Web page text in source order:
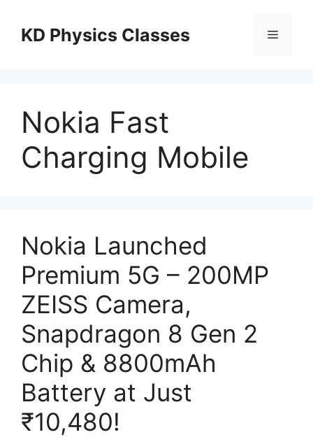
contentKD Physics Classes Menu
Nokia Fast
Charging Mobile
Nokia Launched
Premium 5G – 200MP
ZEISS Camera,
Snapdragon 8 Gen 2
Chip & 8800mAh
Battery at Just
₹10,480!